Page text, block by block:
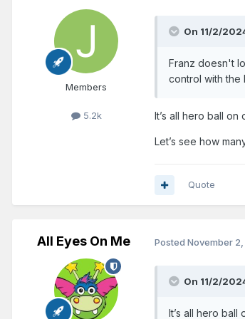
Members
5.2k
On 11/2/
Franz doesn't
control with the
It’s all hero ball on
Let’s see how
Quote
All Eyes On Me Posted November
On 11/2/
It’s all hero ball